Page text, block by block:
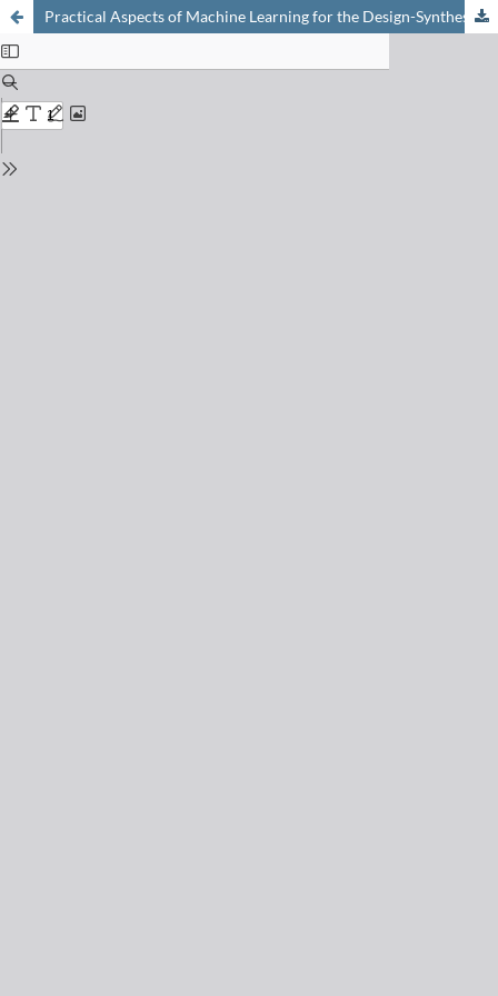
Practical Aspects of Machine Learning for the Design-Synthesis-Purify-Assay Workflow